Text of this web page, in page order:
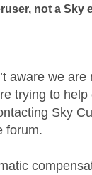
not a Sky
aware we are
trying to
Sky
forum.